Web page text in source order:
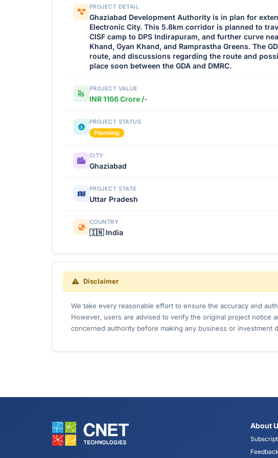
PROJECT DETAIL
Ghaziabad Development Authority is in plan for
Electronic City. This 5.8km corridor is planned to
CISF camp to DPS Indirapuram, and further curve
Khand, Gyan Khand, and Ramprastha Greens. The
route, and discussions regarding the route and
place soon between the GDA and DMRC.
PROJECT VALUE
INR 1166 Crore /-
PROJECT STATUS
Planning
CITY
Ghaziabad
PROJECT STATE
Uttar Pradesh
COUNTRY
🇮🇳 India
Disclaimer
We take every reasonable effort to ensure the accuracy and
However, users are advised to verify the original project notice
concerned authority before making any business or investment
About